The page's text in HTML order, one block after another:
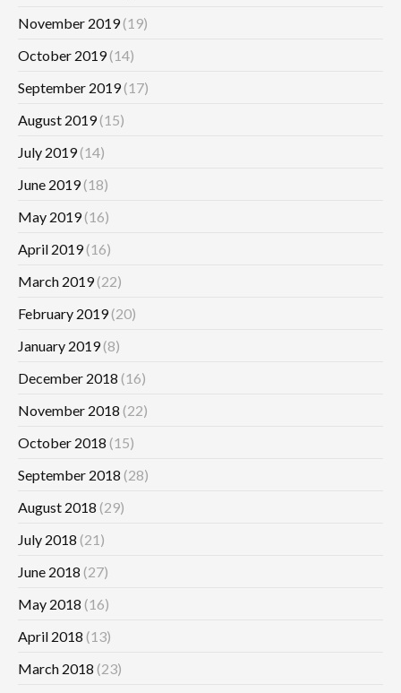
November 2019(19)
October 2019(14)
September 2019(17)
August 2019(15)
July 2019(14)
June 2019(18)
May 2019(16)
April 2019(16)
March 2019(22)
February 2019(20)
January 2019(8)
December 2018 (16)
November 2018 (22)
October 2018 (15)
September 2018 (28)
August 2018 (29)
July 2018 (21)
June 2018 (27)
May 2018 (16)
April 2018 (13)
March 2018 (23)